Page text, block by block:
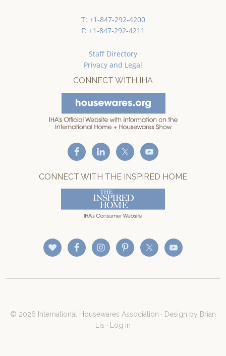
T: +1-847-292-4200
F: +1-847-292-4211
Staff Directory
Privacy and Legal
CONNECT WITH IHA
CONNECT WITH THE INSPIRED HOME
© 2026 International Housewares Association · Design by Brian
Lis · Log in